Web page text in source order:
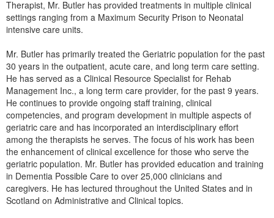
Social Worker
PESI Life
Physical Therapist
Occupational Therapist
Speech-Language Pathologist
Book
Magazine Subscription
Therapist.com Subscription
Free Worksheets
Tools/Toy/Games
DVD
Bundles
Therapist, Mr. Butler has provided treatments in multiple clinical
settings ranging from a Maximum Security Prison to Neonatal
intensive care units.
Mr. Butler has primarily treated the Geriatric population for the past
30 years in the outpatient, acute care, and long term care setting.
He has served as a Clinical Resource Specialist for Rehab
Management Inc., a long term care provider, for the past 9 years.
He continues to provide ongoing staff training, clinical
competencies, and program development in multiple aspects of
geriatric care and has incorporated an interdisciplinary effort
among the therapists he serves. The focus of his work has been
the enhancement of clinical excellence for those who serve the
geriatric population. Mr. Butler has provided education and training
in Dementia Possible Care to over 25,000 clinicians and
caregivers. He has lectured throughout the United States and in
Scotland on Administrative and Clinical topics.